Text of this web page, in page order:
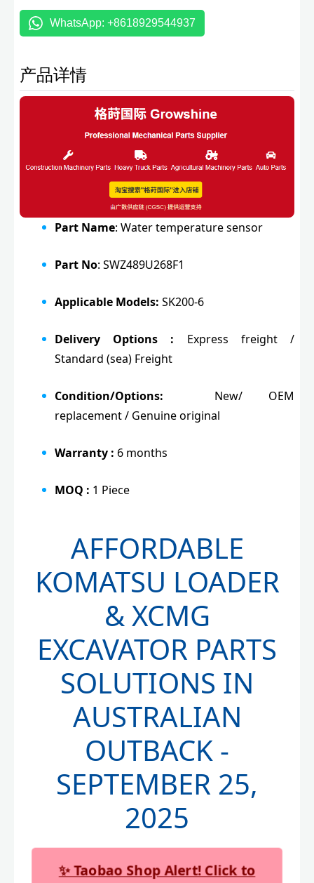
WhatsApp: +8618929544937
产品详情
Part Name: Water temperature sensor
Part No: SWZ489U268F1
Applicable Models: SK200-6
Delivery Options : Express freight /
Standard (sea) Freight
Condition/Options:
New/ OEM
replacement / Genuine original
Warranty : 6 months
MOQ : 1 Piece
AFFORDABLE
KOMATSU LOADER
& XCMG
EXCAVATOR PARTS
SOLUTIONS IN
AUSTRALIAN
OUTBACK -
SEPTEMBER 25,
2025
✨ Taobao Shop Alert! Click to